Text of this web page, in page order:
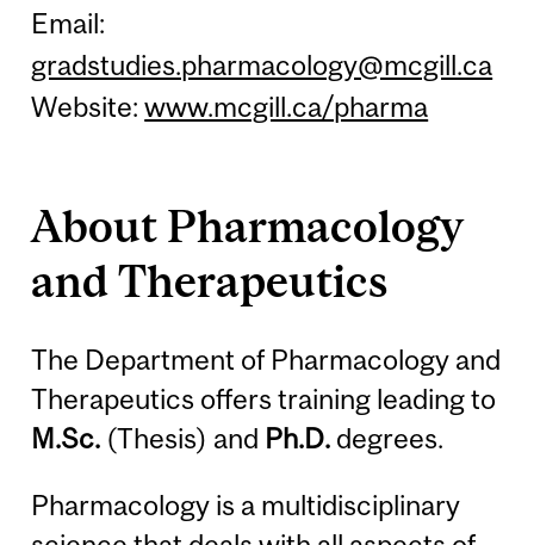
Email:
gradstudies.pharmacology@mcgill.ca
Website:www.mcgill.ca/pharma
About Pharmacology
and Therapeutics
The Department of Pharmacology and
Therapeutics offers training leading to
M.Sc. (Thesis) and Ph.D. degrees.
Pharmacology is a multidisciplinary